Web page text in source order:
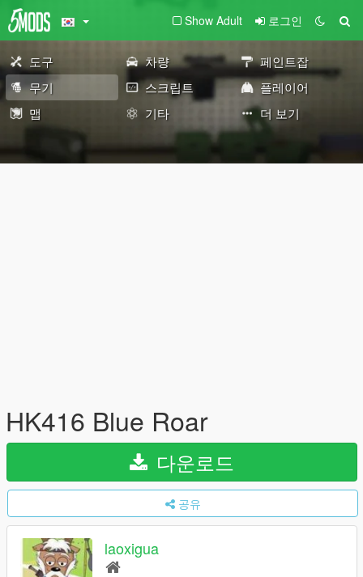
Show Adult 로그인
도구 차량
페인트잡
무기
스크립트
플레이어
맵
기타 더 보기
HK416 Blue Roar
다운로드
공유
laoxigua